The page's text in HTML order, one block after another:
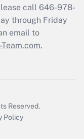
call 646-978-
through Friday
email to
Reserved.
Policy